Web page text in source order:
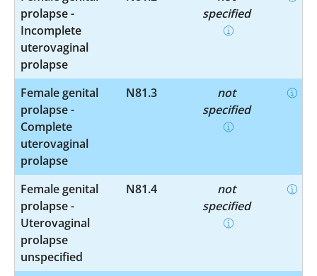
prolapse -
Incomplete
uterovaginal
prolapse
specified
Female genital
prolapse -
Complete
uterovaginal
prolapse
N81.3
not
specified
Female genital
prolapse -
Uterovaginal
prolapse
unspecified
N81.4
not
specified